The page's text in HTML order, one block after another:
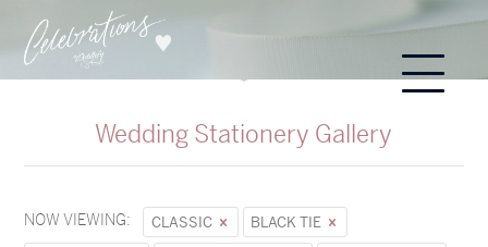
Wedding Stationery Gallery
NOW VIEWING: CLASSIC
BLACK TIE